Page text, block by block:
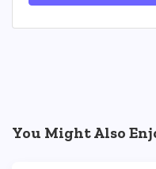
You Might Also